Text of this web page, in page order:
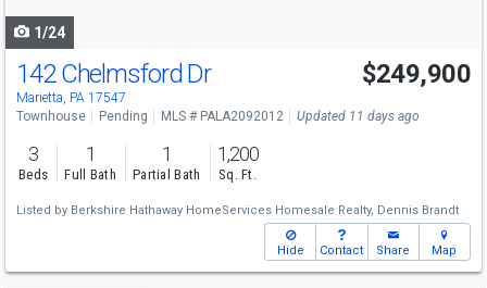
1/24
142 Chelmsford Dr
Marietta, PA 17547
$249,900
Townhouse Pending MLS # PALA2092012 Updated 11 days ago
3
Beds
1
Full Bath
1
Partial Bath
1,200
Sq. Ft.
Listed by Berkshire Hathaway HomeServices Homesale Realty, Dennis Brandt
Hide Contact Share Map